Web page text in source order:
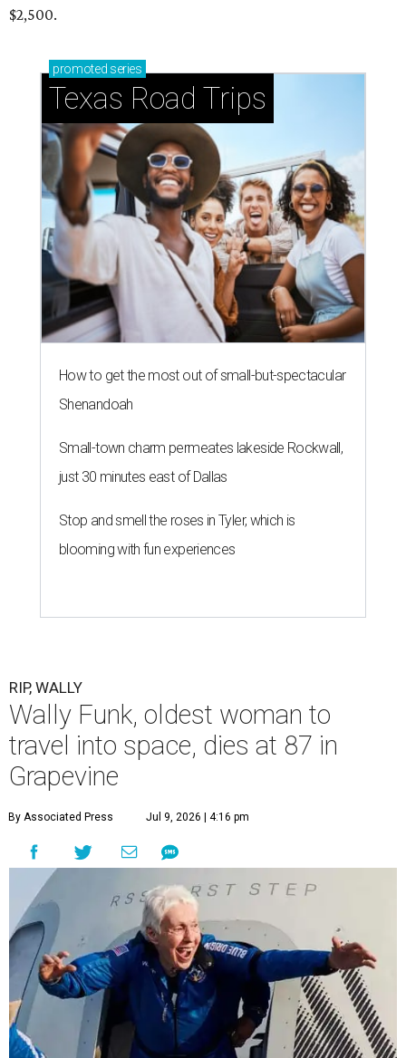
$2,500.
promoted series
Texas Road Trips
How to get the most out of small-but-spectacular
Shenandoah
Small-town charm permeates lakeside Rockwall,
just 30 minutes east of Dallas
Stop and smell the roses in Tyler, which is
blooming with fun experiences
RIP, WALLY
Wally Funk, oldest woman to
travel into space, dies at 87 in
Grapevine
By Associated Press Jul 9, 2026 | 4:16 pm